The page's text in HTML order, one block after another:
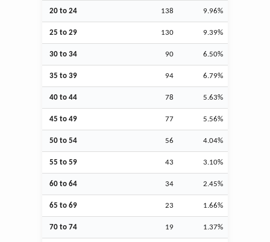
20 to 24 138 9.96%
25 to 29 130 9.39%
30 to 34 90 6.50%
35 to 39 94 6.79%
40 to 44 78 5.63%
45 to 49 77 5.56%
50 to 54 56 4.04%
55 to 59 43 3.10%
60 to 64 34 2.45%
65 to 69 23 1.66%
70 to 74 19 1.37%